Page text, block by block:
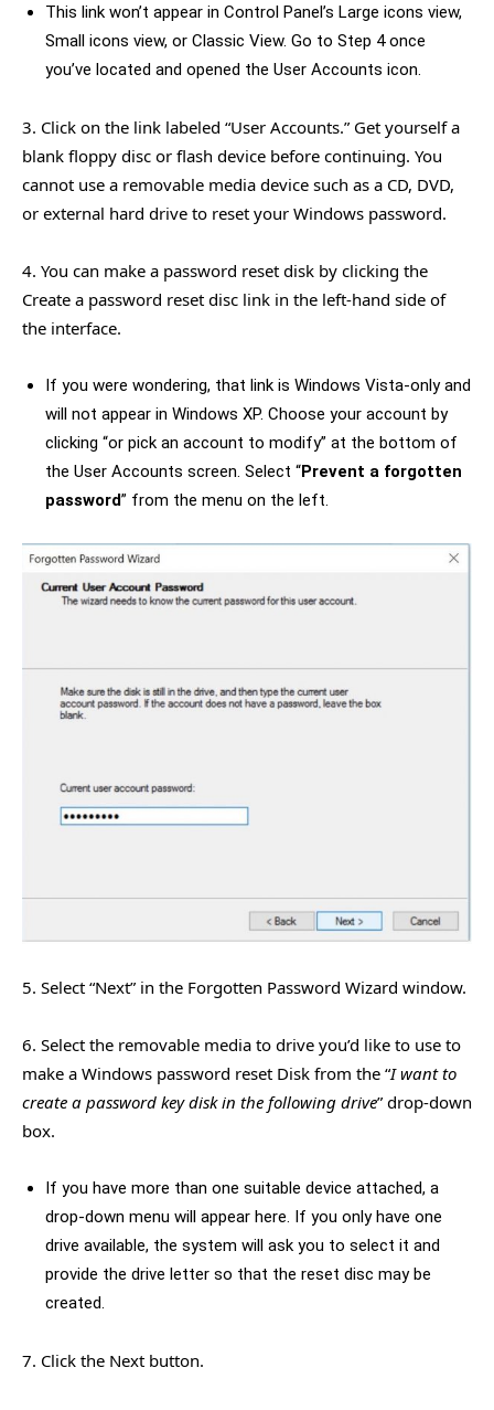
This link won’t appear in Control Panel’s Large icons view,
Small icons view, or Classic View. Go to Step 4 once
you’ve located and opened the User Accounts icon.
3. Click on the link labeled “User Accounts.” Get yourself a
blank floppy disc or flash device before continuing. You
cannot use a removable media device such as a CD, DVD,
or external hard drive to reset your Windows password.
4. You can make a password reset disk by clicking the
Create a password reset disc link in the left-hand side of
the interface.
If you were wondering, that link is Windows Vista-only and
will not appear in Windows XP. Choose your account by
clicking “or pick an account to modify” at the bottom of
the User Accounts screen. Select “Prevent a forgotten
password” from the menu on the left.
5. Select “Next” in the Forgotten Password Wizard window.
6. Select the removable media to drive you’d like to use to
make a Windows password reset Disk from the “I want to
create a password key disk in the following drive” drop-down
box.
If you have more than one suitable device attached, a
drop-down menu will appear here. If you only have one
drive available, the system will ask you to select it and
provide the drive letter so that the reset disc may be
created.
7. Click the Next button.